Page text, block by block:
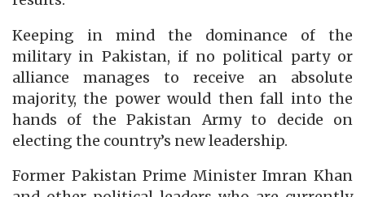
Keeping in mind the dominance of the
military in Pakistan, if no political party or
alliance manages to receive an absolute
majority, the power would then fall into the
hands of the Pakistan Army to decide on
electing the country’s new leadership.
Former Pakistan Prime Minister Imran Khan